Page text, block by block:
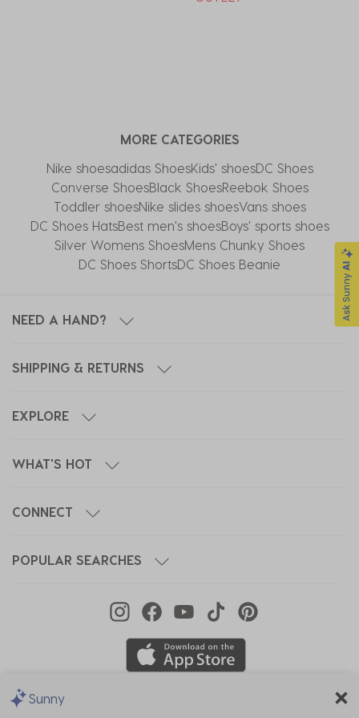
MORE CATEGORIES
Nike shoesadidas ShoesKids' shoesDC Shoes
Converse ShoesBlack ShoesReebok Shoes
Toddler shoesNike slides shoesVans shoes
DC Shoes HatsBest men's shoesBoys' sports shoes
Silver Womens ShoesMens Chunky Shoes
DC Shoes ShortsDC Shoes Beanie
NEED A HAND?
SHIPPING & RETURNS
EXPLORE
WHAT'S HOT
CONNECT
POPULAR SEARCHES
Sunny